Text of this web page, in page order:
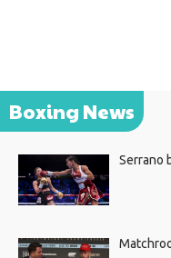
Boxing News
Serrano